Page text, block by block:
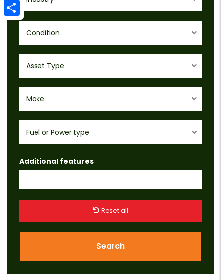
Condition
Asset Type
Make
Fuel or Power type
Additional features
Reset all
Search
Email
Share